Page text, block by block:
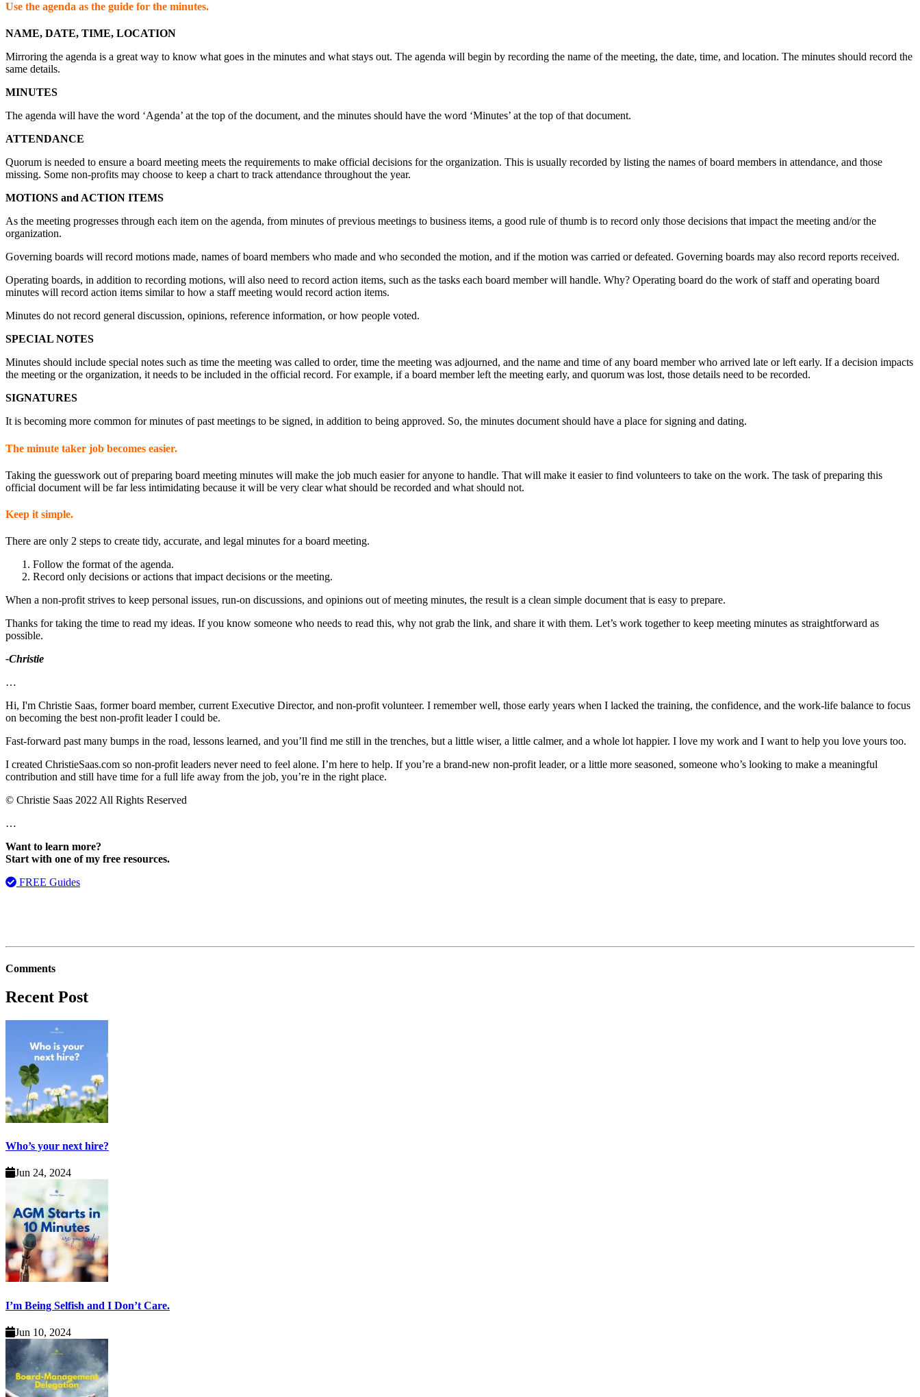
Use the agenda as the guide for the minutes.
NAME, DATE, TIME, LOCATION
Mirroring the agenda is a great way to know what goes in the minutes and what stays out. The agenda will begin by recording the name of the meeting, the date, time, and location. The minutes should record the
same details.
MINUTES
The agenda will have the word ‘Agenda’ at the top of the document, and the minutes should have the word ‘Minutes’ at the top of that document.
ATTENDANCE
Quorum is needed to ensure a board meeting meets the requirements to make official decisions for the organization. This is usually recorded by listing the names of board members in attendance, and those
missing. Some non-profits may choose to keep a chart to track attendance throughout the year.
MOTIONS and ACTION ITEMS
As the meeting progresses through each item on the agenda, from minutes of previous meetings to business items, a good rule of thumb is to record only those decisions that impact the meeting and/or the
organization.
Governing boards will record motions made, names of board members who made and who seconded the motion, and if the motion was carried or defeated. Governing boards may also record reports received.
Operating boards, in addition to recording motions, will also need to record action items, such as the tasks each board member will handle. Why? Operating board do the work of staff and operating board
minutes will record action items similar to how a staff meeting would record action items.
Minutes do not record general discussion, opinions, reference information, or how people voted.
SPECIAL NOTES
Minutes should include special notes such as time the meeting was called to order, time the meeting was adjourned, and the name and time of any board member who arrived late or left early. If a decision impacts
the meeting or the organization, it needs to be included in the official record. For example, if a board member left the meeting early, and quorum was lost, those details need to be recorded.
SIGNATURES
It is becoming more common for minutes of past meetings to be signed, in addition to being approved. So, the minutes document should have a place for signing and dating.
The minute taker job becomes easier.
Taking the guesswork out of preparing board meeting minutes will make the job much easier for anyone to handle. That will make it easier to find volunteers to take on the work. The task of preparing this
official document will be far less intimidating because it will be very clear what should be recorded and what should not.
Keep it simple.
There are only 2 steps to create tidy, accurate, and legal minutes for a board meeting.
Follow the format of the agenda.
Record only decisions or actions that impact decisions or the meeting.
When a non-profit strives to keep personal issues, run-on discussions, and opinions out of meeting minutes, the result is a clean simple document that is easy to prepare.
Thanks for taking the time to read my ideas. If you know someone who needs to read this, why not grab the link, and share it with them. Let’s work together to keep meeting minutes as straightforward as
possible.
-Christie
…
Hi, I'm Christie Saas, former board member, current Executive Director, and non-profit volunteer. I remember well, those early years when I lacked the training, the confidence, and the work-life balance to focus
on becoming the best non-profit leader I could be.
Fast-forward past many bumps in the road, lessons learned, and you’ll find me still in the trenches, but a little wiser, a little calmer, and a whole lot happier. I love my work and I want to help you love yours too.
I created ChristieSaas.com so non-profit leaders never need to feel alone. I’m here to help. If you’re a brand-new non-profit leader, or a little more seasoned, someone who’s looking to make a meaningful
contribution and still have time for a full life away from the job, you’re in the right place.
© Christie Saas 2022 All Rights Reserved
…
Want to learn more?
Start with one of my free resources.
FREE Guides
Comments
Recent Post
Who’s your next hire?
Jun 24, 2024
I’m Being Selfish and I Don’t Care.
Jun 10, 2024